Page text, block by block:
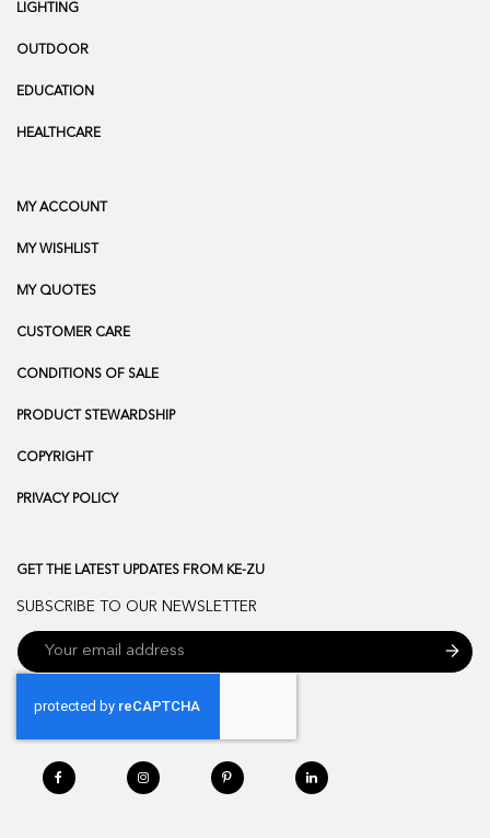
LIGHTING
OUTDOOR
EDUCATION
HEALTHCARE
MY ACCOUNT
MY WISHLIST
MY QUOTES
CUSTOMER CARE
CONDITIONS OF SALE
PRODUCT STEWARDSHIP
COPYRIGHT
PRIVACY POLICY
GET THE LATEST UPDATES FROM KE-ZU
SUBSCRIBE TO OUR NEWSLETTER